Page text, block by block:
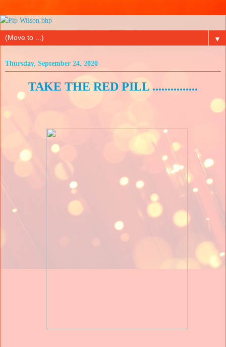
▼
Thursday, September 24, 2020
TAKE THE RED PILL ...............